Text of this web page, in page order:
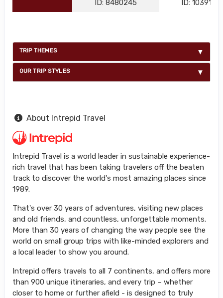
ID: 8480245 ID:
TRIP THEMES
OUR TRIP STYLES
About Intrepid Travel
Intrepid Travel is a world leader in sustainable experience-
rich travel that has been taking travelers off the beaten
track to discover the world's most amazing places since
1989.
That's over 30 years of adventures, visiting new places
and old friends, and countless, unforgettable moments.
More than 30 years of changing the way people see the
world on small group trips with like-minded explorers and
a local leader to show you around.
Intrepid offers travels to all 7 continents, and offers more
than 900 unique itineraries, and every trip – whether
closer to home or further afield - is designed to truly